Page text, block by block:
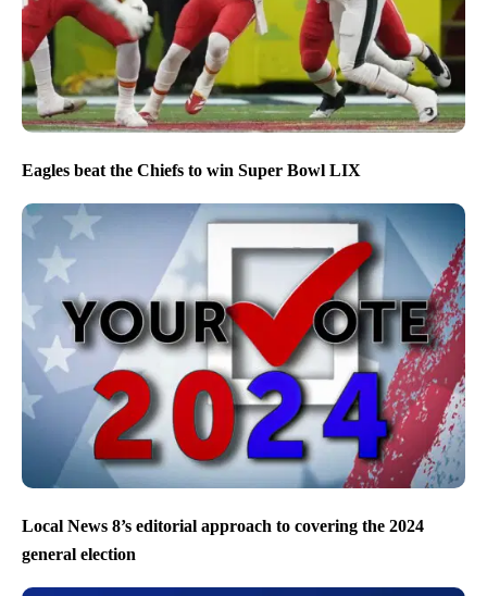
Eagles beat the Chiefs to win Super Bowl LIX
Local News 8’s editorial approach to covering the 2024
general election